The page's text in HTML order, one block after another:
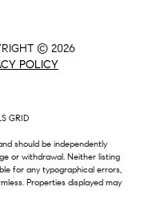
© 2026
POLICY
GRID
should be independently
or withdrawal. Neither listing
for any typographical errors,
Properties displayed may